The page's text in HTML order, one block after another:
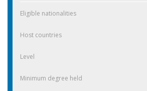
Eligible nationalities
Host countries
Level
Minimum degree held